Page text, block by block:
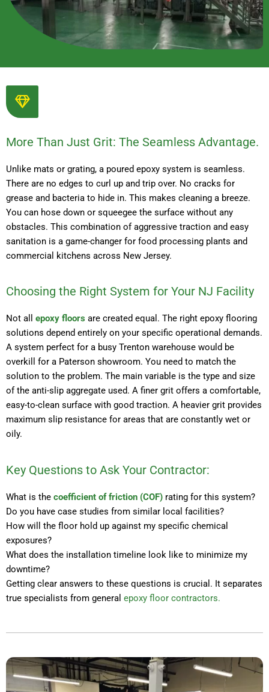
More Than Just Grit: The Seamless Advantage.
Unlike mats or grating, a poured epoxy system is seamless.
There are no edges to curl up and trip over. No cracks for
grease and bacteria to hide in. This makes cleaning a breeze.
You can hose down or squeegee the surface without any
obstacles. This combination of aggressive traction and easy
sanitation is a game-changer for food processing plants and
commercial kitchens across New Jersey.
Choosing the Right System for Your NJ Facility
Not all epoxy floors are created equal. The right epoxy flooring
solutions depend entirely on your specific operational demands.
A system perfect for a busy Trenton warehouse would be
overkill for a Paterson showroom. You need to match the
solution to the problem. The main variable is the type and size
of the anti-slip aggregate used. A finer grit offers a comfortable,
easy-to-clean surface with good traction. A heavier grit provides
maximum slip resistance for areas that are constantly wet or
oily.
Key Questions to Ask Your Contractor:
What is the coefficient of friction (COF) rating for this system?
Do you have case studies from similar local facilities?
How will the floor hold up against my specific chemical
exposures?
What does the installation timeline look like to minimize my
downtime?
Getting clear answers to these questions is crucial. It separates
true specialists from general epoxy floor contractors.